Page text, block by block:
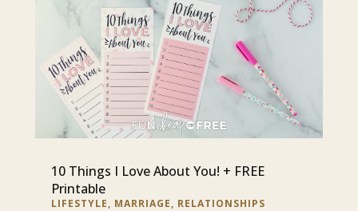
10 Things I Love About You! + FREE
Printable
LIFESTYLE, MARRIAGE, RELATIONSHIPS